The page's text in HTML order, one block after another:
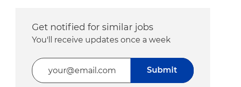
Get notified for similar jobs
You'll receive updates once a week
Enter Email address (Required)
Submit